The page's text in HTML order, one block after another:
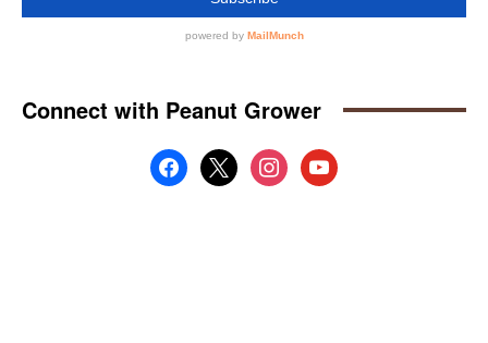
Connect with Peanut Grower
facebook
x instagramyoutube